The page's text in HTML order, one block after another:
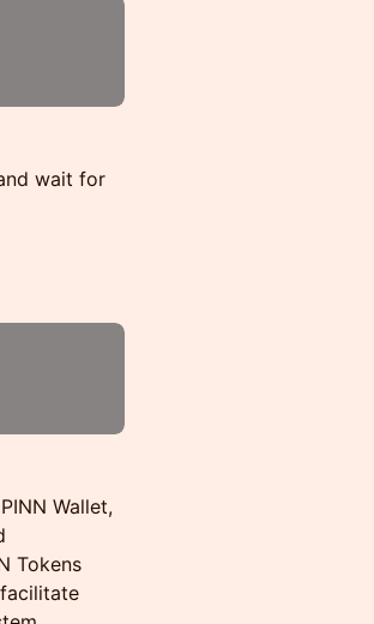
wait for
Wallet,
Tokens